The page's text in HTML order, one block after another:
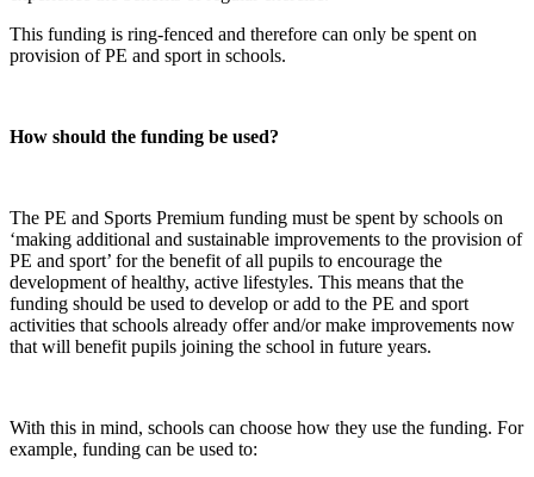
This funding is ring-fenced and therefore can only be spent on
provision of PE and sport in schools.
How should the funding be used?
The PE and Sports Premium funding must be spent by schools on
‘making additional and sustainable improvements to the provision of
PE and sport’ for the benefit of all pupils to encourage the
development of healthy, active lifestyles. This means that the
funding should be used to develop or add to the PE and sport
activities that schools already offer and/or make improvements now
that will benefit pupils joining the school in future years.
With this in mind, schools can choose how they use the funding. For
example, funding can be used to: